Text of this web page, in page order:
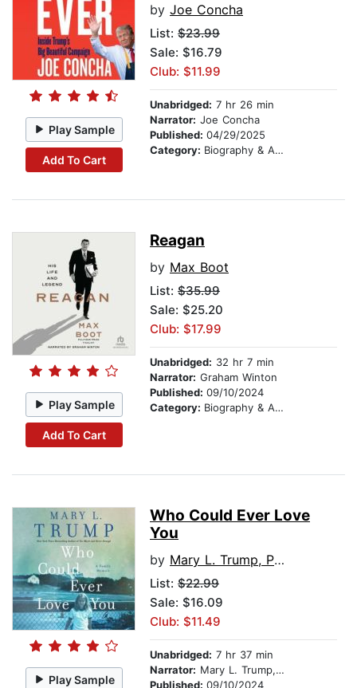
Play Sample
Add To Cart
by Joe Concha
List: $23.99
Sale: $16.79
Club: $11.99
Unabridged: 7 hr 26 min
Narrator: Joe Concha
Published: 04/29/2025
Category: Biography & Autobiography
Play Sample
Add To Cart
Reagan
by Max Boot
List: $35.99
Sale: $25.20
Club: $17.99
Unabridged: 32 hr 7 min
Narrator: Graham Winton
Published: 09/10/2024
Category: Biography & Autobiography
Play Sample
Who Could Ever Love
You
by Mary L. Trump, PhD
List: $22.99
Sale: $16.09
Club: $11.49
Unabridged: 7 hr 37 min
Narrator: Mary L. Trump, PhD
Published: 09/10/2024